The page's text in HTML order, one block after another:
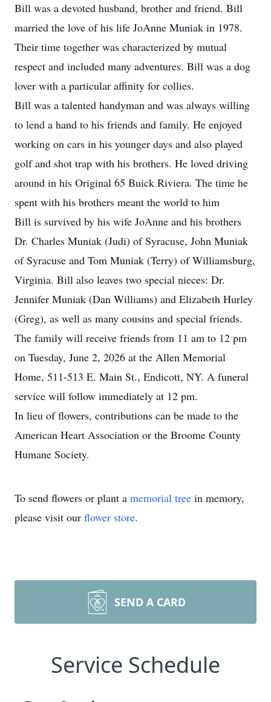
Bill was a devoted husband, brother and friend. Bill
married the love of his life JoAnne Muniak in 1978.
Their time together was characterized by mutual
respect and included many adventures. Bill was a dog
lover with a particular affinity for collies.
Bill was a talented handyman and was always willing
to lend a hand to his friends and family. He enjoyed
working on cars in his younger days and also played
golf and shot trap with his brothers. He loved driving
around in his Original 65 Buick Riviera. The time he
spent with his brothers meant the world to him
Bill is survived by his wife JoAnne and his brothers
Dr. Charles Muniak (Judi) of Syracuse, John Muniak
of Syracuse and Tom Muniak (Terry) of Williamsburg,
Virginia. Bill also leaves two special nieces: Dr.
Jennifer Muniak (Dan Williams) and Elizabeth Hurley
(Greg), as well as many cousins and special friends.
The family will receive friends from 11 am to 12 pm
on Tuesday, June 2, 2026 at the Allen Memorial
Home, 511-513 E. Main St., Endicott, NY. A funeral
service will follow immediately at 12 pm.
In lieu of flowers, contributions can be made to the
American Heart Association or the Broome County
Humane Society.
To send flowers or plant a memorial tree in memory,
please visit our flower store.
SEND A CARD
Service Schedule